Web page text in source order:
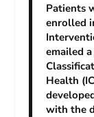
Patients
enrolled
emailed
Health
with the